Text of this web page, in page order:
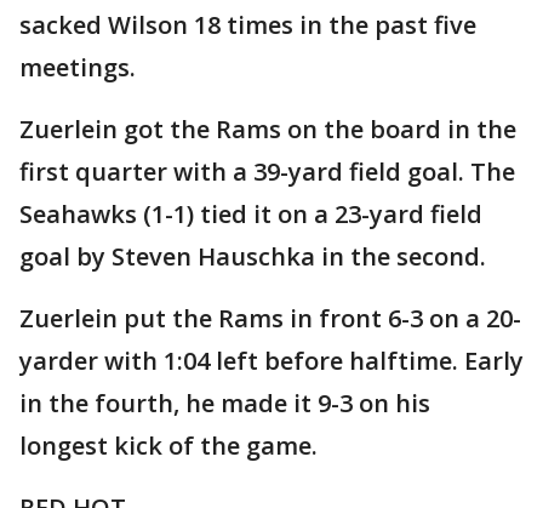
sacked Wilson 18 times in the past five
meetings.
Zuerlein got the Rams on the board in the
first quarter with a 39-yard field goal. The
Seahawks (1-1) tied it on a 23-yard field
goal by Steven Hauschka in the second.
Zuerlein put the Rams in front 6-3 on a 20-
yarder with 1:04 left before halftime. Early
in the fourth, he made it 9-3 on his
longest kick of the game.